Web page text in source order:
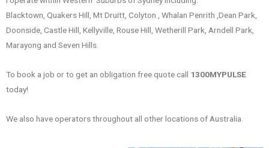
Blacktown, Quakers Hill, Mt Druitt, Colyton , Whalan Penrith ,Dean Park,
Doonside, Castle Hill, Kellyville, Rouse Hill, Wetherill Park, Arndell Park,
Marayong and Seven Hills.
To book a job or to get an obligation free quote call 1300MYPULSE
today!
We also have operators throughout all other locations of Australia.